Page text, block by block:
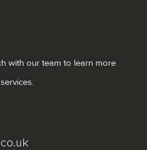
with our team to learn more